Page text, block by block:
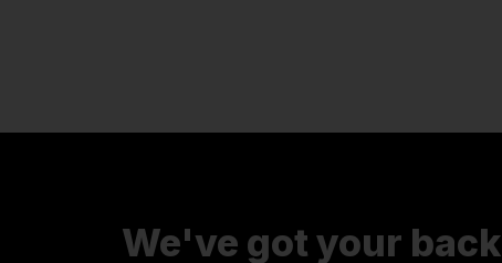
We've got your back